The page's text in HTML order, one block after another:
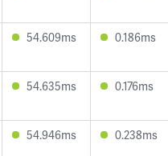
54.609ms 0.186ms
54.635ms 0.176ms
54.946ms 0.238ms